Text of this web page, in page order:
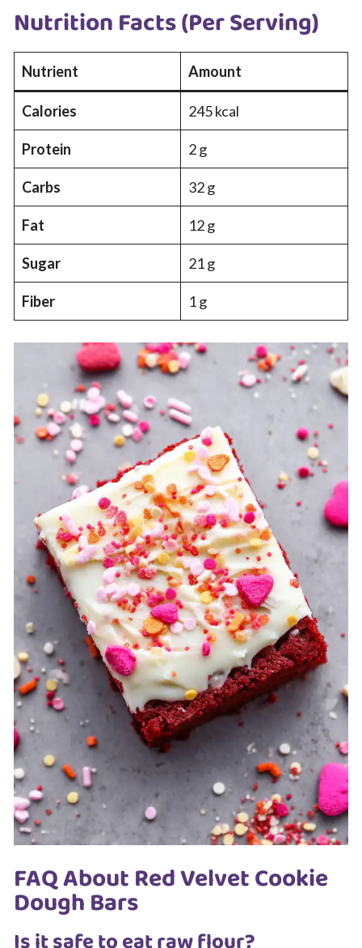
Nutrition Facts (Per Serving)
Nutrient Amount
Calories 245 kcal
Protein 2 g
Carbs 32 g
Fat 12 g
Sugar 21 g
Fiber 1 g
FAQ About Red Velvet Cookie
Dough Bars